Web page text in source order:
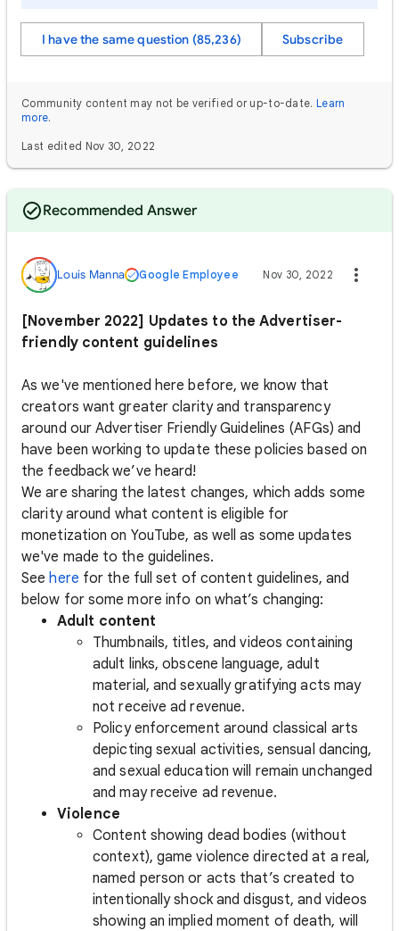
I have the same question (85,236) Subscribe
Community content may not be verified or up-to-date. Learn
more.
Last edited Nov 30, 2022
Recommended Answer
Louis Manna Google Employee Nov 30, 2022
[November 2022] Updates to the Advertiser-
friendly content guidelines
As we've mentioned here before, we know that
creators want greater clarity and transparency
around our Advertiser Friendly Guidelines (AFGs) and
have been working to update these policies based on
the feedback we’ve heard!
We are sharing the latest changes, which adds some
clarity around what content is eligible for
monetization on YouTube, as well as some updates
we've made to the guidelines.
Seehere for the full set of content guidelines, and
below for some more info on what’s changing:
Adult content
Thumbnails, titles, and videos containing
adult links, obscene language, adult
material, and sexually gratifying acts may
not receive ad revenue.
Policy enforcement around classical arts
depicting sexual activities, sensual dancing,
and sexual education will remain unchanged
and may receive ad revenue.
Violence
Content showing dead bodies (without
context), game violence directed at a real,
named person or acts that’s created to
intentionally shock and disgust, and videos
showing an implied moment of death, will